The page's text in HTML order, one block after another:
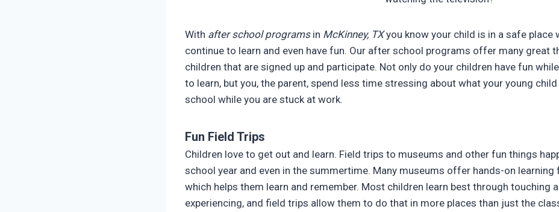
With after school programsin McKinney, TXyou know your child is in a safe place
continue to learn and even have fun. Our after school programs offer many great
children that are signed up and participate. Not only do your children have fun
to learn, but you, the parent, spend less time stressing about what your young
school while you are stuck at work.
Fun Field Trips
Children love to get out and learn. Field trips to museums and other fun things
school year and even in the summertime. Many museums offer hands-on learning
which helps them learn and remember. Most children learn best through touching
experiencing, and field trips allow them to do that in more places than just the